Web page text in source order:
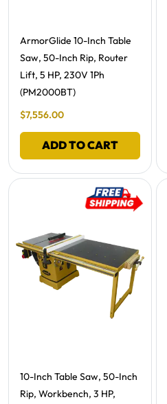
Free Shipping -
ArmorGlide 10-Inch Table
Saw, 50-Inch Rip, Router
Lift, 5 HP, 230V 1Ph
(PM2000BT)
Final Sale Price
$7,556.00
ADD TO CART
Free Shipping -
10-Inch Table Saw, 50-Inch
Rip, Workbench, 3 HP,